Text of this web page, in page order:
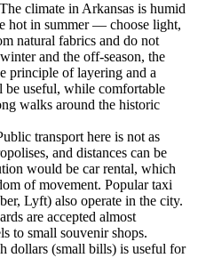
The climate in Arkansas is humid
hot in summer — choose light,
natural fabrics and do not
and the off-season, the
principle of layering and a
useful, while comfortable
walks around the historic
transport here is not as
and distances can be
would be car rental, which
of movement. Popular taxi
Lyft) also operate in the city.
are accepted almost
to small souvenir shops.
dollars (small bills) is useful for